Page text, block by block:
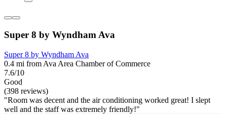
Super 8 by Wyndham Ava
Super 8 by Wyndham Ava
0.4 mi from Ava Area Chamber of Commerce
7.6/10
Good
(398 reviews)
"Room was decent and the air conditioning worked great! I slept
well and the staff was extremely friendly!"